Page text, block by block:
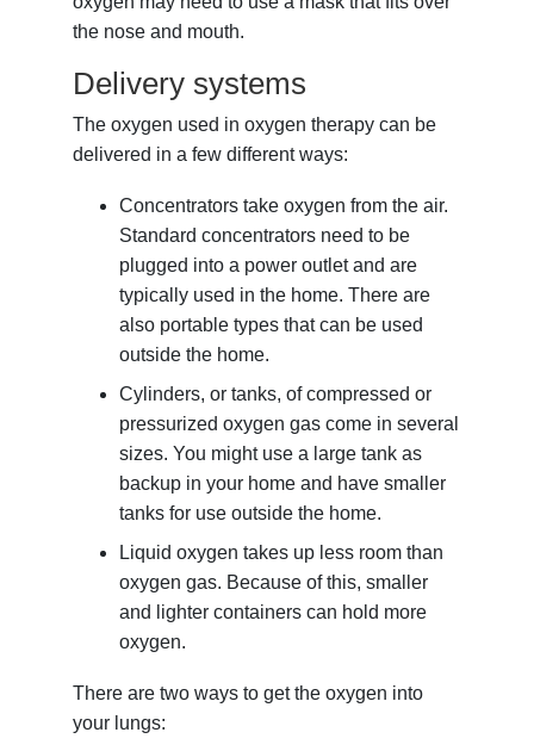
the nose and mouth.
Delivery systems
The oxygen used in oxygen therapy can be
delivered in a few different ways:
Concentrators take oxygen from the air.
Standard concentrators need to be
plugged into a power outlet and are
typically used in the home. There are
also portable types that can be used
outside the home.
Cylinders, or tanks, of compressed or
pressurized oxygen gas come in several
sizes. You might use a large tank as
backup in your home and have smaller
tanks for use outside the home.
Liquid oxygen takes up less room than
oxygen gas. Because of this, smaller
and lighter containers can hold more
oxygen.
There are two ways to get the oxygen into
your lungs: